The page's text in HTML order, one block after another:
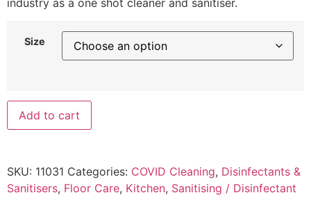
Size
Add to cart
SKU: 11031 Categories: COVID Cleaning, Disinfectants &
Sanitisers, Floor Care, Kitchen, Sanitising / Disinfectant